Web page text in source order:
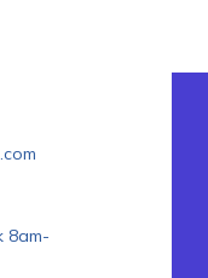
8am-